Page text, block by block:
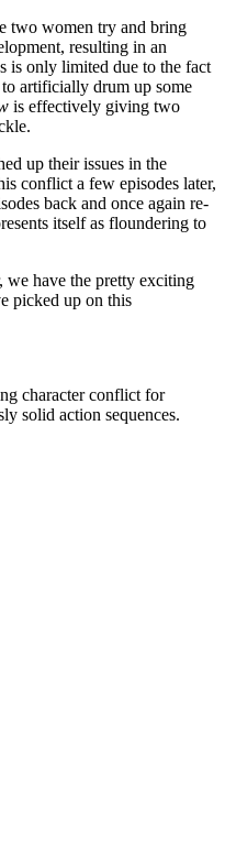
two women try and bring
resulting in an
is only limited due to the fact
artificially drum up some
is effectively giving two
up their issues in the
conflict a few episodes later,
back and once again re-
itself as floundering to
we have the pretty exciting
picked up on this
character conflict for
solid action sequences.